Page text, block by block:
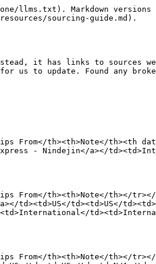
Name</th><th>Ships To</th><th>Ships From</th><th>Note</th></tr></thead><tbody><tr><td><a href="https://www.boltdepot.com/Product-Details.aspx?product=6398">Boltdepot</a></td><td>US</td><td>US</td><td>N/A</td></tr><tr><td><a href="https://s.click.aliexpress.com/e/_9yeIIO">AliExpress - Nindejin</a></td><td>International</td><td>International</td><td>Select correct size</td></tr></tbody></table>

### **M5 x 8mm SHCS**

<table data-view="cards"><thead><tr><th>Store Name</th><th>Ships To</th><th>Ships From</th><th>Note</th></tr></thead><tbody><tr><td><a href="https://www.boltdepot.com/Product-Details.aspx?product=6406">Boltdepot</a></td><td>US</td><td>US</td><td>N/A</td></tr><tr><td><a href="https://s.click.aliexpress.com/e/_9yeIIO">AliExpress - Nindejin</a></td><td>International</td><td>International</td><td>Select correct size</td></tr></tbody></table>

### **M5 x 12mm SHCS**

<table data-view="cards"><thead><tr><th>Store Name</th><th>Ships To</th><th>Ships From</th><th>Note</th></tr></thead><tbody><tr><td><a href="https://www.boltdepot.com/Product-Details.aspx?product=6408">Boltdepot</a></td><td>US</td><td>US</td><td>N/A</td></tr><tr><td><a href="https://s.click.aliexpress.com/e/_9yeIIO">AliExpress - Nindejin</a></td><td>International</td><td>International</td><td>Select correct size</td></tr></tbody></table>

### **M5 x 20mm SHCS**

<table data-view="cards"><thead><tr><th>Store Name</th><th>Ships To</th><th>Ships From</th><th>Note</th></tr></thead><tbody><tr><td><a href="https://www.boltdepot.com/Product-Details.aspx?product=6410">Boltdepot</a></td><td>US</td><td>US</td><td>N/A</td></tr><tr><td><a href="https://s.click.aliexpress.com/e/_9yeIIO">AliExpress - Nindejin</a></td><td>International</